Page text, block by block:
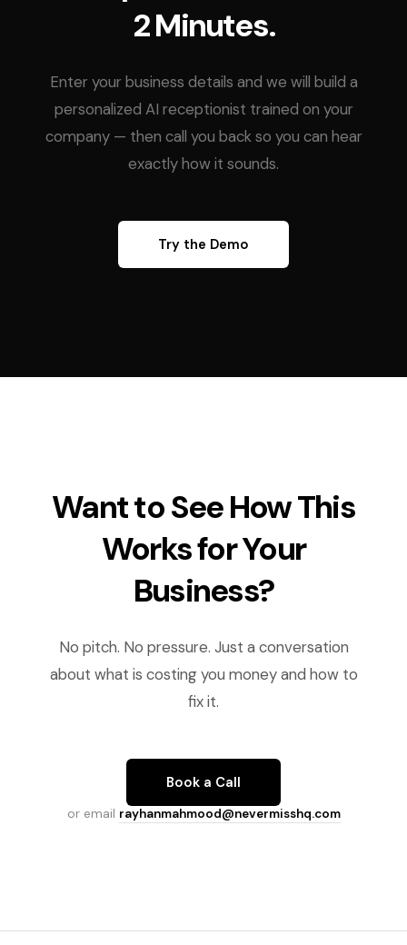
2 Minutes.
Enter your business details and we will build a
personalized AI receptionist trained on your
company — then call you back so you can hear
exactly how it sounds.
Try the Demo
Want to See How This
Works for Your
Business?
No pitch. No pressure. Just a conversation
about what is costing you money and how to
fix it.
Book a Call
or email rayhanmahmood@nevermisshq.com